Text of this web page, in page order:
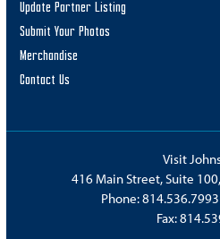
Update Partner Listing
Submit Your Photos
Merchandise
Contact Us
Visit
416 Main Street, Suite
Phone:814.536.7993
Fax: